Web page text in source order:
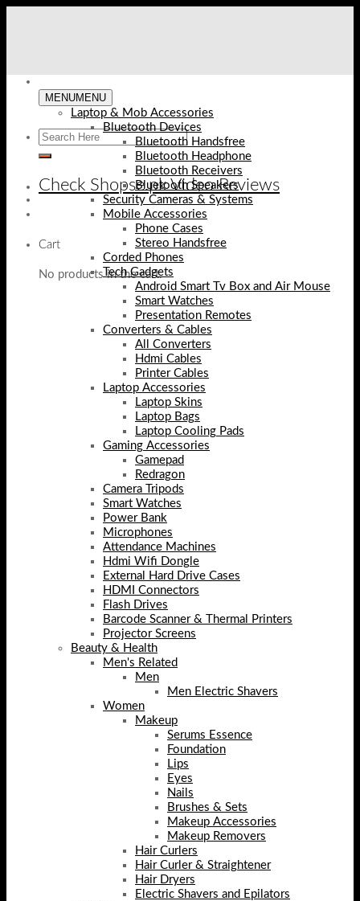
Check Shopse.pk Video Reviews
Cart
No products in the cart.
MENUMENU
Laptop & Mob Accessories
Bluetooth Devices
Bluetooth Handsfree
Bluetooth Headphone
Bluetooth Receivers
Bluetooth Speakers
Security Cameras & Systems
Mobile Accessories
Phone Cases
Stereo Handsfree
Corded Phones
Tech Gadgets
Android Smart Tv Box and Air Mouse
Smart Watches
Presentation Remotes
Converters & Cables
All Converters
Hdmi Cables
Printer Cables
Laptop Accessories
Laptop Skins
Laptop Bags
Laptop Cooling Pads
Gaming Accessories
Gamepad
Redragon
Camera Tripods
Smart Watches
Power Bank
Microphones
Attendance Machines
Hdmi Wifi Dongle
External Hard Drive Cases
HDMI Connectors
Flash Drives
Barcode Scanner & Thermal Printers
Projector Screens
Beauty & Health
Men's Related
Men
Men Electric Shavers
Women
Makeup
Serums Essence
Foundation
Lips
Eyes
Nails
Brushes & Sets
Makeup Accessories
Makeup Removers
Hair Curlers
Hair Curler & Straightener
Hair Dryers
Electric Shavers and Epilators